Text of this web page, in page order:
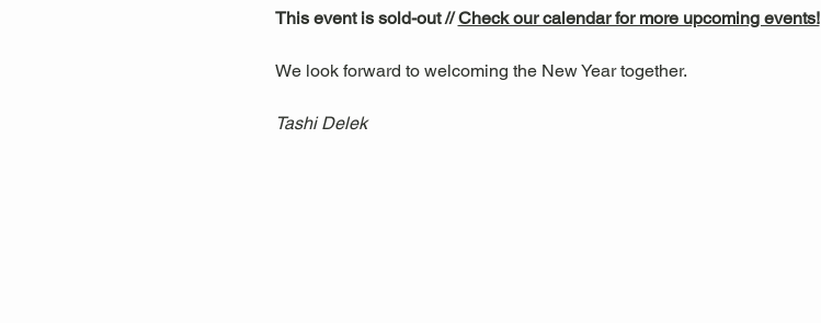
This event is sold-out // Check our calendar for more upcoming events!
We look forward to welcoming the New Year together.
Tashi Delek